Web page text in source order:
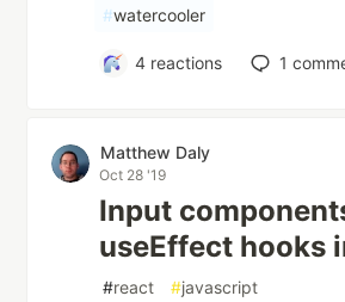
#watercooler
4reactions 1
Matthew Daly
Oct 28 '19
Input
useEffect hooks
#react #javascript